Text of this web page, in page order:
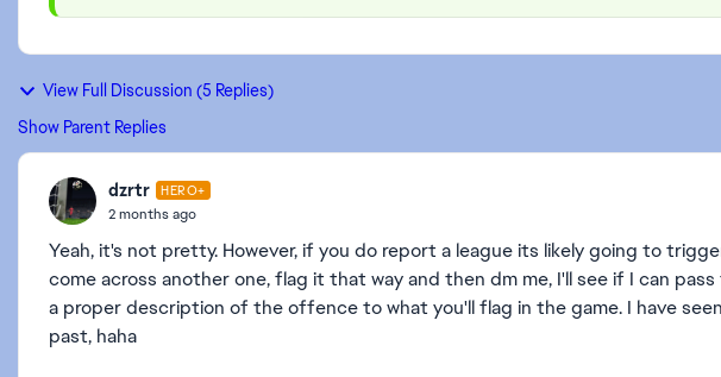
View Full Discussion (5 Replies)
Show Parent Replies
dzrtr HERO+
2 months ago
Yeah, it's not pretty. However, if you do report a league its likely going to
come across another one, flag it that way and then dm me, I'll see if I can
a proper description of the offence to what you'll flag in the game. I have
past, haha